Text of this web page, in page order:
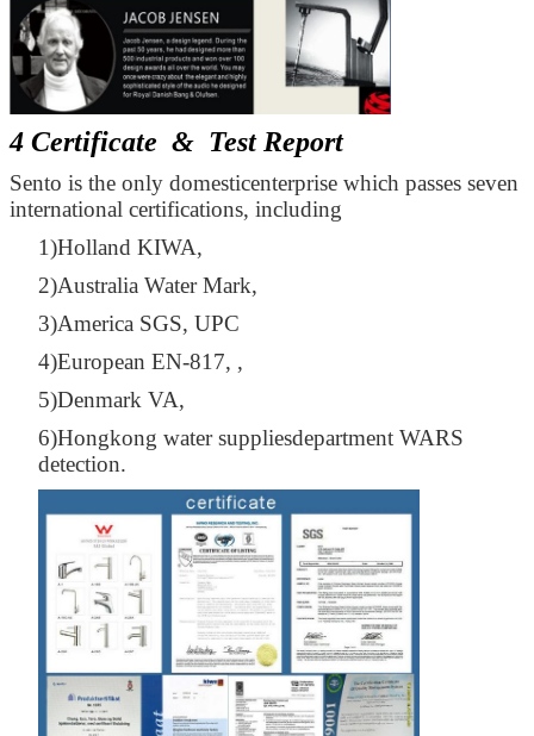
Leave a Message
We will call you back soon!
4 Certificate & Test Report
Sento is the only domesticenterprise which passes seven
international certifications, including
1)Holland KIWA,
2)Australia Water Mark,
3)America SGS, UPC
4)European EN-817, ,
5)Denmark VA,
6)Hongkong water suppliesdepartment WARS
detection.